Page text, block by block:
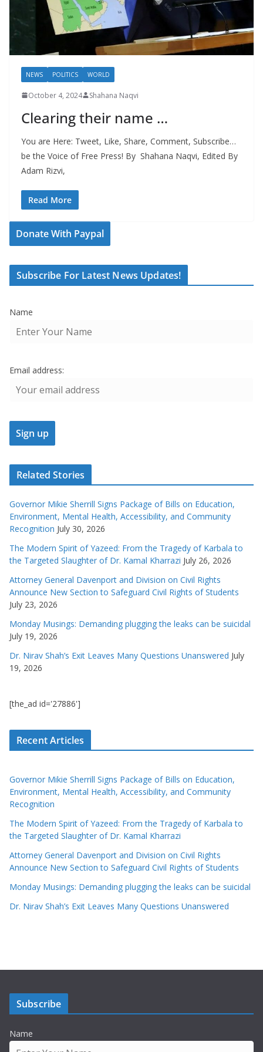
NEWS POLITICS WORLD
October 4, 2024 Shahana Naqvi
Clearing their name …
You are Here: Tweet, Like, Share, Comment, Subscribe…
be the Voice of Free Press! By Shahana Naqvi, Edited By
Adam Rizvi,
Read More
Donate With Paypal
Subscribe For Latest News Updates!
Name
Email address:
Related Stories
Governor Mikie Sherrill Signs Package of Bills on Education,
Environment, Mental Health, Accessibility, and Community
Recognition July 30, 2026
The Modern Spirit of Yazeed: From the Tragedy of Karbala to
the Targeted Slaughter of Dr. Kamal Kharrazi July 26, 2026
Attorney General Davenport and Division on Civil Rights
Announce New Section to Safeguard Civil Rights of Students
July 23, 2026
Monday Musings: Demanding plugging the leaks can be suicidal
July 19, 2026
Dr. Nirav Shah’s Exit Leaves Many Questions Unanswered July
19, 2026
[the_ad id='27886']
Recent Articles
Governor Mikie Sherrill Signs Package of Bills on Education,
Environment, Mental Health, Accessibility, and Community
Recognition
The Modern Spirit of Yazeed: From the Tragedy of Karbala to
the Targeted Slaughter of Dr. Kamal Kharrazi
Attorney General Davenport and Division on Civil Rights
Announce New Section to Safeguard Civil Rights of Students
Monday Musings: Demanding plugging the leaks can be suicidal
Dr. Nirav Shah’s Exit Leaves Many Questions Unanswered
Subscribe
Name